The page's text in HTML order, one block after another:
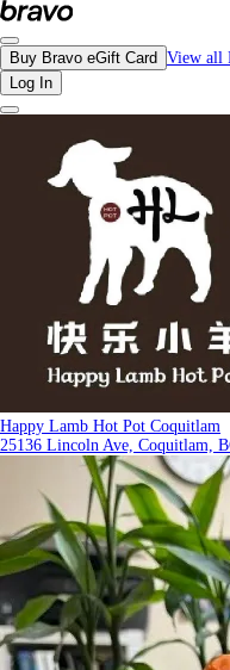
Reviews - Happy Lamb Hot Pot
Buy Bravo eGift Card View all
Log In
Happy Lamb Hot Pot Coquitlam
25136 Lincoln Ave, Coquitlam,